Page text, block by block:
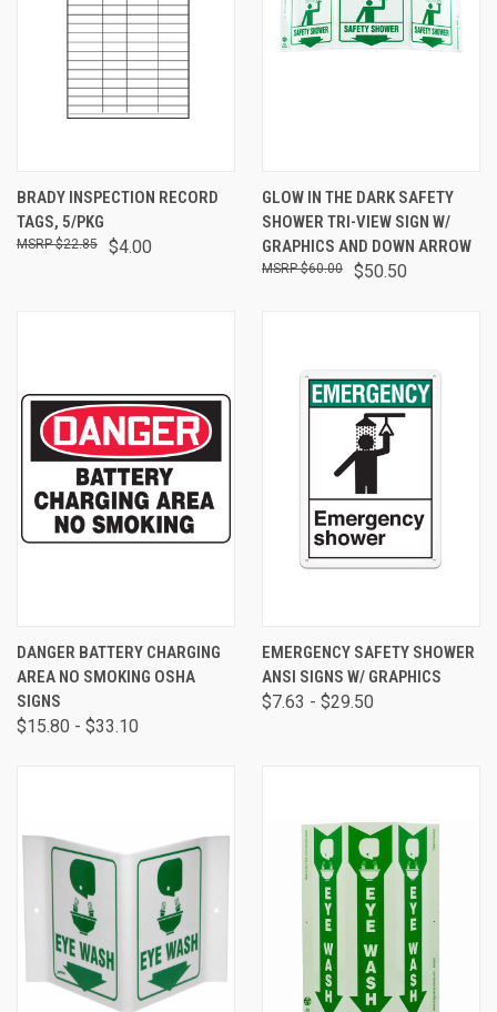
BRADY INSPECTION RECORD
TAGS, 5/PKG
$4.00
$22.85
GLOW IN THE DARK SAFETY
SHOWER TRI-VIEW SIGN W/
GRAPHICS AND DOWN ARROW
$50.50
$60.00
DANGER BATTERY CHARGING
AREA NO SMOKING OSHA
SIGNS
$15.80 - $33.10
EMERGENCY SAFETY SHOWER
ANSI SIGNS W/ GRAPHICS
$7.63 - $29.50